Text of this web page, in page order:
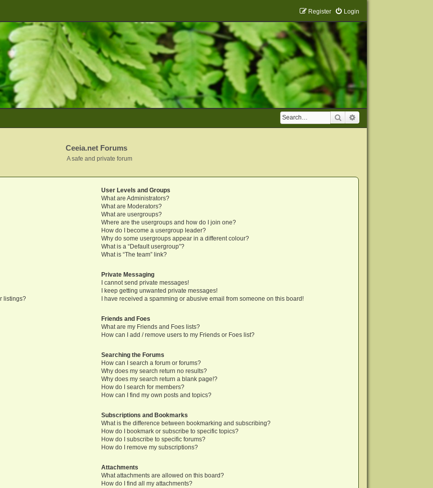
Login
Register
Search
Ceeia.net Forums
A safe and private forum
listings?
User Levels and Groups
What are Administrators?
What are Moderators?
What are usergroups?
Where are the usergroups and how do I join one?
How do I become a usergroup leader?
Why do some usergroups appear in a different colour?
What is a “Default usergroup”?
What is “The team” link?
Private Messaging
I cannot send private messages!
I keep getting unwanted private messages!
I have received a spamming or abusive email from someone on this board!
Friends and Foes
What are my Friends and Foes lists?
How can I add / remove users to my Friends or Foes list?
Searching the Forums
How can I search a forum or forums?
Why does my search return no results?
Why does my search return a blank page!?
How do I search for members?
How can I find my own posts and topics?
Subscriptions and Bookmarks
What is the difference between bookmarking and subscribing?
How do I bookmark or subscribe to specific topics?
How do I subscribe to specific forums?
How do I remove my subscriptions?
Attachments
What attachments are allowed on this board?
How do I find all my attachments?